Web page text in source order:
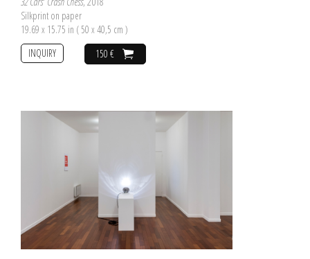
Silkprint on paper
19.69 x 15.75 in ( 50 x 40,5 cm )
150 €
INQUIRY